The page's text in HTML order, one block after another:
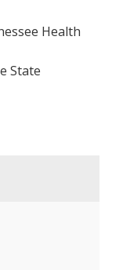
Health
State